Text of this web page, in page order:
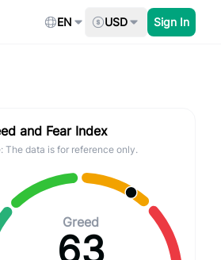
EN USD Sign In
and Fear Index
The data is for reference only.
Greed
63